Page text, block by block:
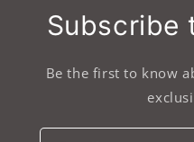
Subscribe
Be the first to know